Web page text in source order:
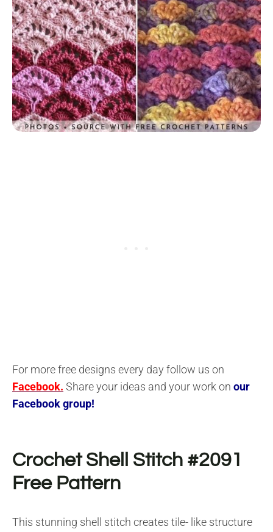
For more free designs every day follow us on
Facebook. Share your ideas and your work on our
Facebook group!
Crochet Shell Stitch #2091
Free Pattern
This stunning shell stitch creates tile- like structure